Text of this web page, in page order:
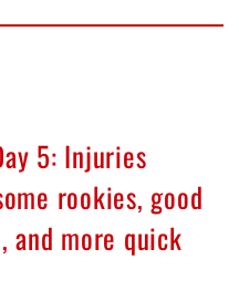
5: Injuries
rookies, good
and more quick